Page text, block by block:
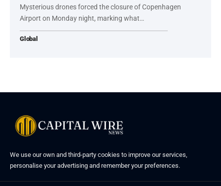
Mysterious drones forced the closure of Copenhagen
Airport on Monday night, marking what…
Global
We use our own and third-party cookies to improve our services,
personalise your advertising and remember your preferences.